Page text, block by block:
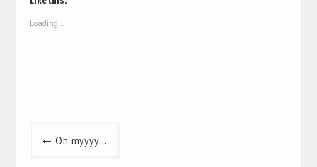
in
window)
Loading...
PostOh myyyy…